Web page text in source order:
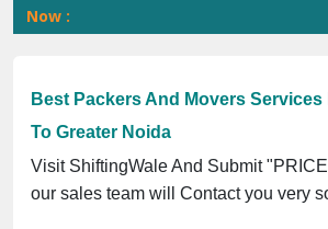
Now :
Best Packers And Movers
To Greater Noida
Visit ShiftingWale And Submit
our sales team will Contact you very